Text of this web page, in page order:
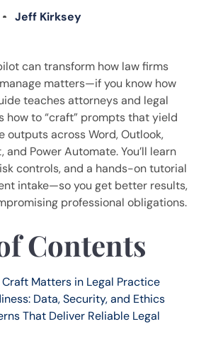
Jeff Kirksey
can transform how law firms
matters—if you know how
teaches attorneys and legal
how to “craft” prompts that yield
outputs across Word, Outlook,
and Power Automate. You’ll learn
controls, and a hands-on tutorial
intake—so you get better results,
professional obligations.
Contents
Matters in Legal Practice
Data, Security, and Ethics
That Deliver Reliable Legal